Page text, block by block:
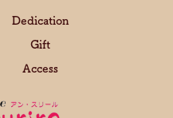
Dedication
Gift
Access